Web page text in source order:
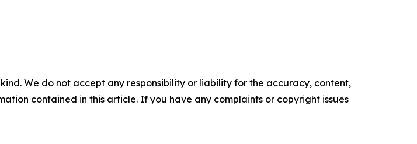
We do not accept any responsibility or liability for the accuracy, content,
contained in this article. If you have any complaints or copyright issues